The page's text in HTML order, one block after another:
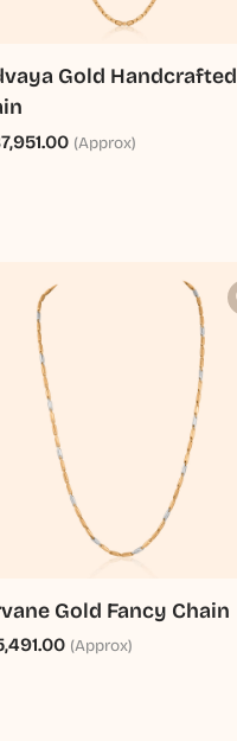
Gold Handcrafted
(Approx)
Gold Fancy Chain
(Approx)